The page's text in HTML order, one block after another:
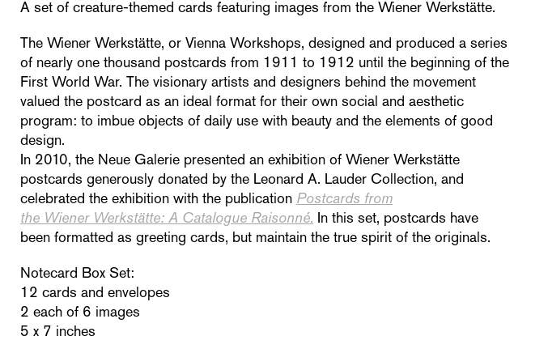
A set of creature-themed cards featuring images from the Wiener Werkstätte.
The Wiener Werkstätte, or Vienna Workshops, designed and produced a series
of nearly one thousand postcards from 1911 to 1912 until the beginning of the
First World War. The visionary artists and designers behind the movement
valued the postcard as an ideal format for their own social and aesthetic
program: to imbue objects of daily use with beauty and the elements of good
design.
In 2010, the Neue Galerie presented an exhibition of Wiener Werkstätte
postcards generously donated by the Leonard A. Lauder Collection, and
celebrated the exhibition with the publication Postcards from
the Wiener Werkstätte: A Catalogue Raisonné. In this set, postcards have
been formatted as greeting cards, but maintain the true spirit of the originals.
Notecard Box Set:
12 cards and envelopes
2 each of 6 images
5 x 7 inches